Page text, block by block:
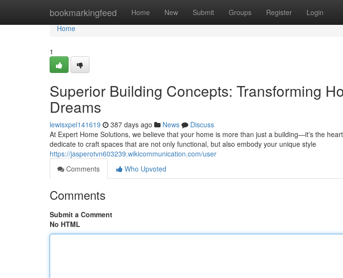
bookmarkingfeed Home New Submit Groups Register Login
Home
Home
1
Superior Building Concepts: Transforming
Dreams
lewisxpel141619 387 days ago News
Discuss
At Expert Home Solutions, we believe that your home is more than just a building—it's the
dedicate to craft spaces that are not only functional, but also embody your unique style
https://jasperotvn603239.wikicommunication.com/user
Comments
Who Upvoted
Comments
Submit a Comment
No HTML